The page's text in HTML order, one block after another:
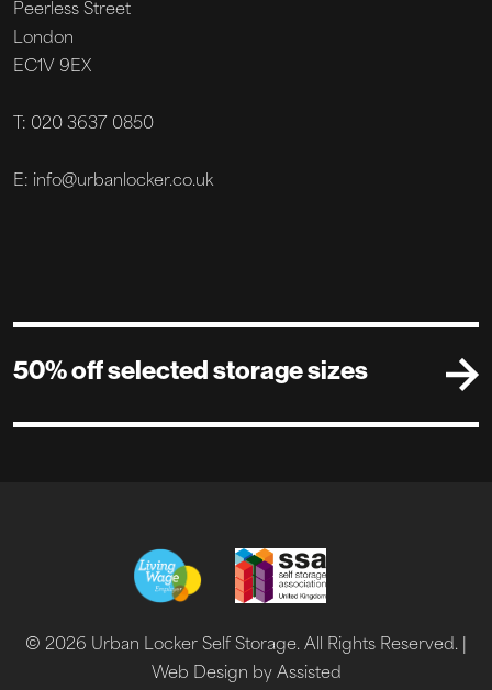
Peerless Street
London
EC1V 9EX
T: 020 3637 0850
E: info@urbanlocker.co.uk
50% off selected storage sizes
© 2026 Urban Locker Self Storage. All Rights Reserved. |
Web Design by Assisted